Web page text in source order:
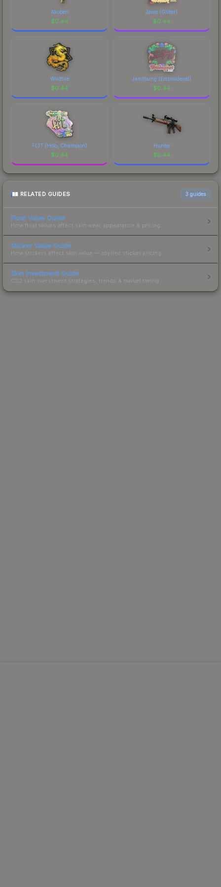
Akoben
$0.44
Jame (Glitter)
$0.44
Wildfire
$0.44
JamYoung (Embroidered)
$0.44
FL1T (Holo, Champion)
$0.44
Hunter
$0.44
RELATED GUIDES 3 guides
Float Value Guide
How float values affect skin wear, appearance & pricing.
Sticker Value Guide
How stickers affect skin value — applied sticker pricing.
Skin Investment Guide
CS2 skin investment strategies, trends & market timing.